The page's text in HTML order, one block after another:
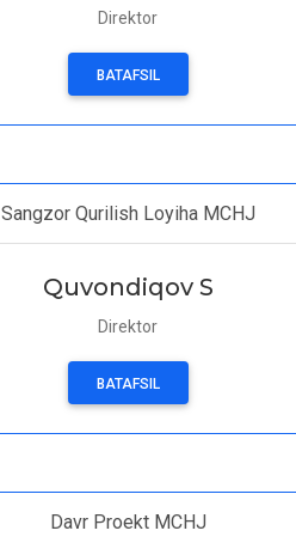
Direktor
BATAFSIL
Sangzor Qurilish Loyiha MCHJ
Quvondiqov S
Direktor
BATAFSIL
Davr Proekt MCHJ